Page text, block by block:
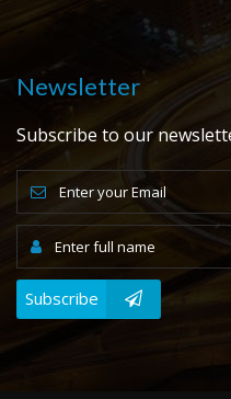
Newsletter
Subscribe to our
Subscribe